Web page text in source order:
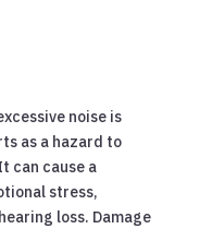
noise is
as a hazard to
can cause a
stress,
loss. Damage